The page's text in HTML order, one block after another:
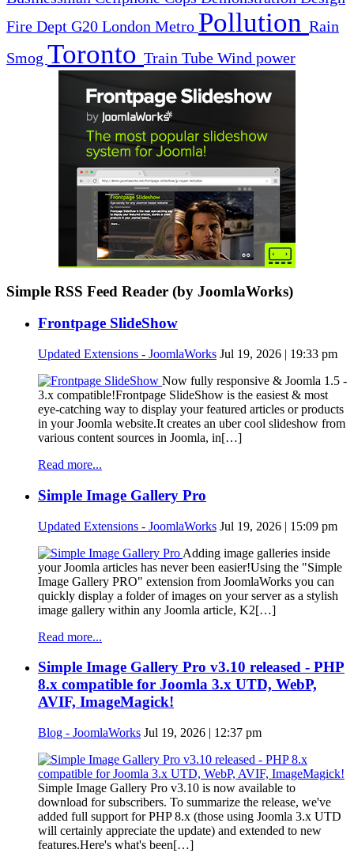
Fire Dept G20 London Metro Pollution Rain
Smog Toronto Train Tube Wind power
Simple RSS Feed Reader (by JoomlaWorks)
Frontpage SlideShow
Updated Extensions - JoomlaWorks Jul 19, 2026 | 19:33 pm
Now fully responsive & Joomla 1.5 -
3.x compatible!Frontpage SlideShow is the easiest & most
eye-catching way to display your featured articles or products
in your Joomla website.It creates an uber cool slideshow from
various content sources in Joomla, in[…]
Read more...
Simple Image Gallery Pro
Updated Extensions - JoomlaWorks Jul 19, 2026 | 15:09 pm
Adding image galleries inside
your Joomla articles has never been easier!Using the "Simple
Image Gallery PRO" extension from JoomlaWorks you can
quickly display a folder of images on your server as a stylish
image gallery within any Joomla article, K2[…]
Read more...
Simple Image Gallery Pro v3.10 released - PHP
8.x compatible for Joomla 3.x UTD, WebP,
AVIF, ImageMagick!
Blog - JoomlaWorks Jul 19, 2026 | 12:37 pm
Simple Image Gallery Pro v3.10 is now available to
download for subscribers. To summarize the release, we've
added full support for PHP 8.x (those using Joomla 3.x UTD
will certainly appreciate the update) and extended to new
features.Here's what's been[…]